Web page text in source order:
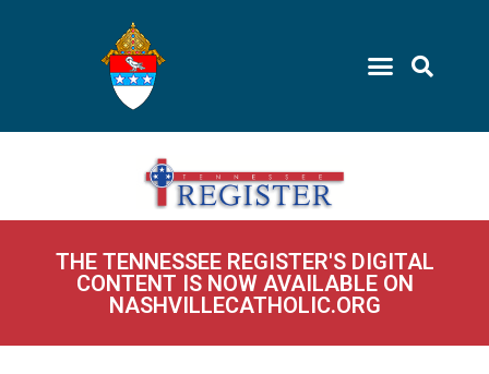
THE TENNESSEE REGISTER'S DIGITAL
CONTENT IS NOW AVAILABLE ON
NASHVILLECATHOLIC.ORG